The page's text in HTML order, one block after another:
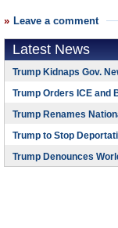
Leave a comment
Latest News
Trump Kidnaps Gov.
Trump Orders ICE and
Trump Renames
Trump to Stop
Trump Denounces